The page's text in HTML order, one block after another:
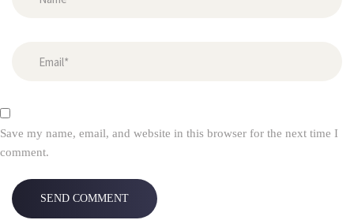
Save my name, email, and website in this browser for the next time I
comment.